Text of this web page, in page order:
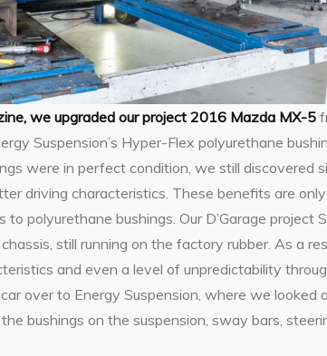
we upgraded our project 2016 Mazda MX-5
Suspension’s Hyper-Flex polyurethane
were in perfect condition, we still discovered
driving characteristics. These benefits are
polyurethane bushings. Our D’Garage project
still running on the factory rubber. As a
and even a level of unpredictability
over to Energy Suspension, where we looked
bushings on the suspension, sway bars,